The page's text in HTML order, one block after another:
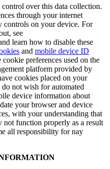
over this data collection.
through your internet
controls on your device. For
see
learn how to disable these
and mobile device ID
cookie preferences used on the
platform provided by
cookies placed on your
not wish for automated
device information about
your browser and device
with your understanding that
not function properly as a result
all responsibility for nay